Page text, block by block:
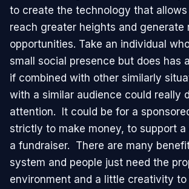
to create the technology that
reach greater heights and generate
opportunities. Take an individual
small social presence but does has
if combined with other similarly
with a similar audience could really
attention. It could be for a
strictly to make money, to support a
a fundraiser. There are many
system and people just need the
environment and a little creativity